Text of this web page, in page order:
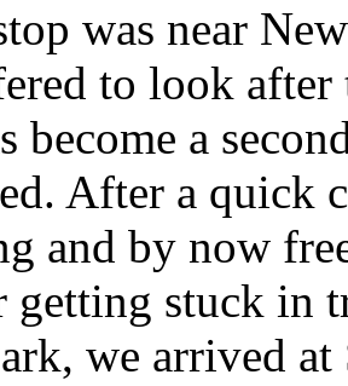
was near
to look after
become a
After a quick
and by now
getting stuck in
we arrived